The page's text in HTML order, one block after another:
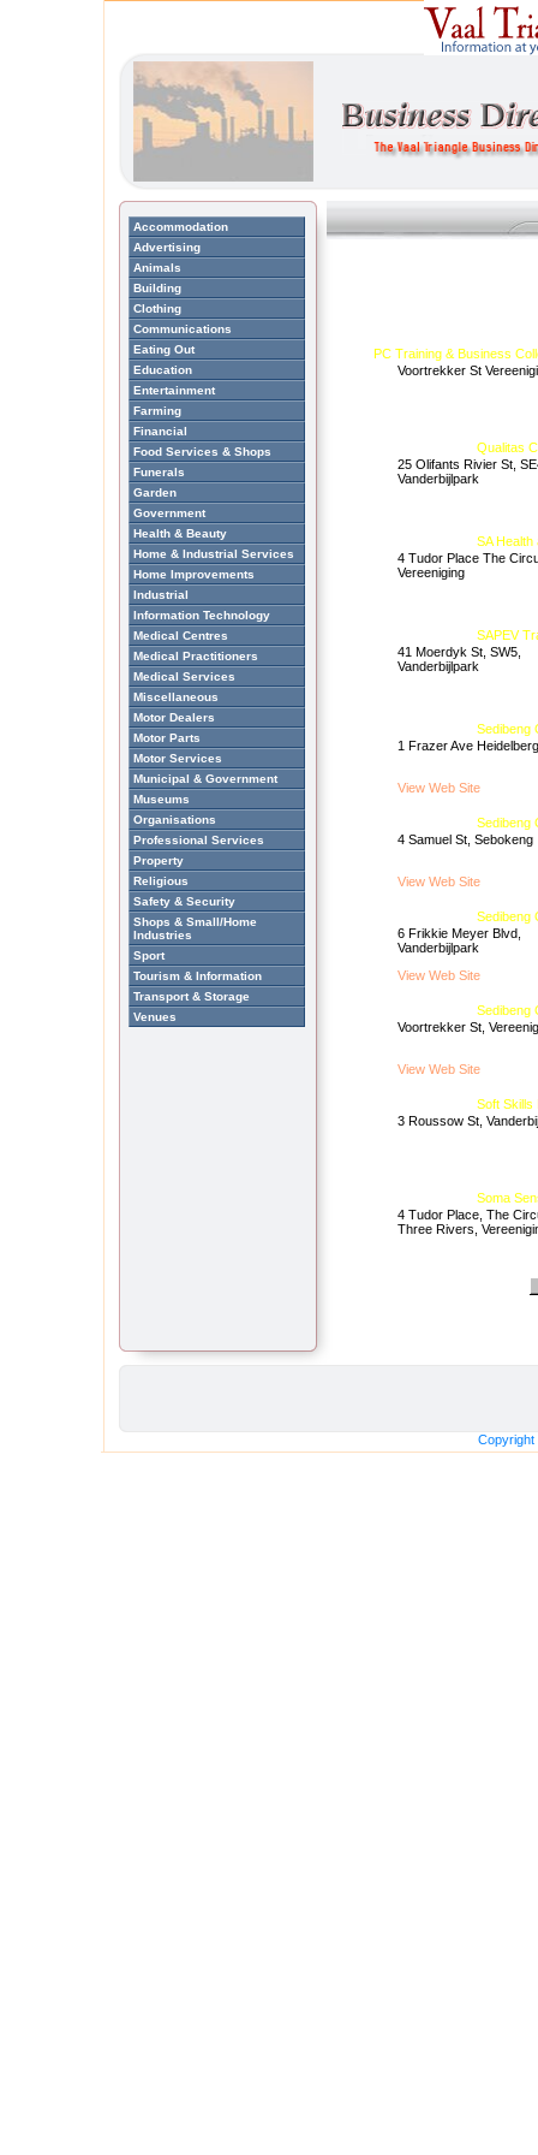
PC Training & Business
Voortrekker St
Qualitas
25 Olifants Rivier St,
Vanderbijlpark
SA
4 Tudor Place The
Vereeniging
SAPEV
41 Moerdyk St, SW5,
Vanderbijlpark
Sedibeng
1 Frazer Ave Heidelberg
View Web Site
Sedibeng
4 Samuel St, Sebokeng
View Web Site
Sedibeng
6 Frikkie Meyer Blvd,
Vanderbijlpark
View Web Site
Sedibeng
Voortrekker St,
View Web Site
Soft Skills
3 Roussow St,
Soma
4 Tudor Place, The
Three Rivers,
Accommodation
Advertising
Animals
Building
Clothing
Communications
Eating Out
Education
Entertainment
Farming
Financial
Food Services & Shops
Funerals
Garden
Government
Health & Beauty
Home & Industrial Services
Home Improvements
Industrial
Information Technology
Medical Centres
Medical Practitioners
Medical Services
Miscellaneous
Motor Dealers
Motor Parts
Motor Services
Municipal & Government
Museums
Organisations
Professional Services
Property
Religious
Safety & Security
Shops & Small/Home
Industries
Sport
Tourism & Information
Transport & Storage
Venues